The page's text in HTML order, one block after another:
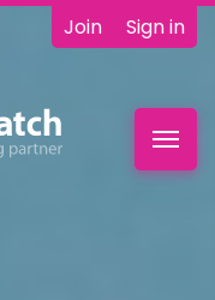
Join Sign in